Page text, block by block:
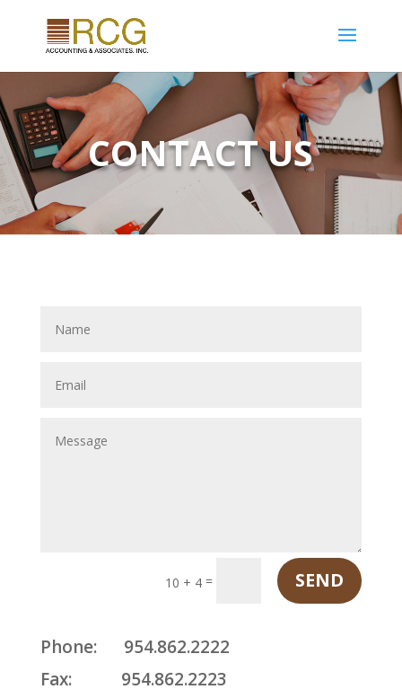
CONTACT US
10 + 4 = SEND
Phone:
954.862.2222
Fax:
954.862.2223